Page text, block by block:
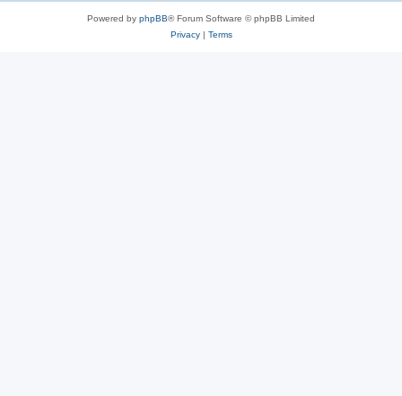
Powered by phpBB® Forum Software © phpBB Limited
Privacy| Terms